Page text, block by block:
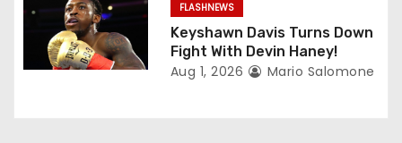
FLASHNEWS
Keyshawn Davis Turns Down
Fight With Devin Haney!
Aug 1, 2026 Mario Salomone